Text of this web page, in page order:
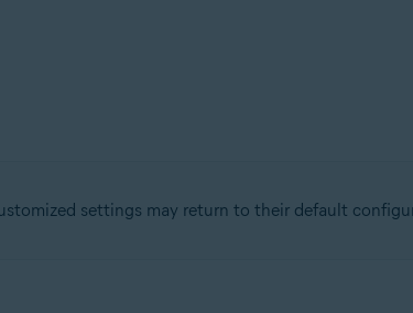
settings may return to their default